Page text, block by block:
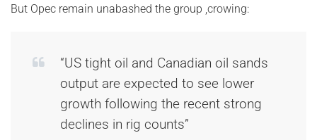
But Opec remain unabashed the group ,crowing:
“US tight oil and Canadian oil sands
output are expected to see lower
growth following the recent strong
declines in rig counts”